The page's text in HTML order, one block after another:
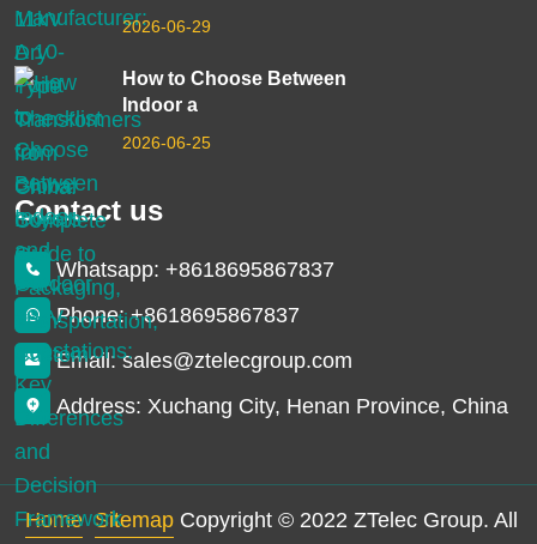
2026-06-29
How to Choose Between
Indoor a
2026-06-25
Contact us
Whatsapp: +8618695867837
Phone: +8618695867837
Email: sales@ztelecgroup.com
Address: Xuchang City, Henan Province, China
Home Sitemap Copyright © 2022 ZTelec Group. All